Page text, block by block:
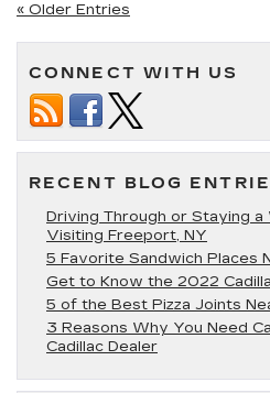
« Older Entries
CONNECT WITH US
RECENT BLOG
Driving Through or Staying
Visiting Freeport, NY
5 Favorite Sandwich Places
Get to Know the 2022
5 of the Best Pizza Joints
3 Reasons Why You Need
Cadillac Dealer